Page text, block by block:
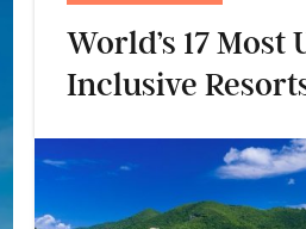
World’s 17
Inclusive